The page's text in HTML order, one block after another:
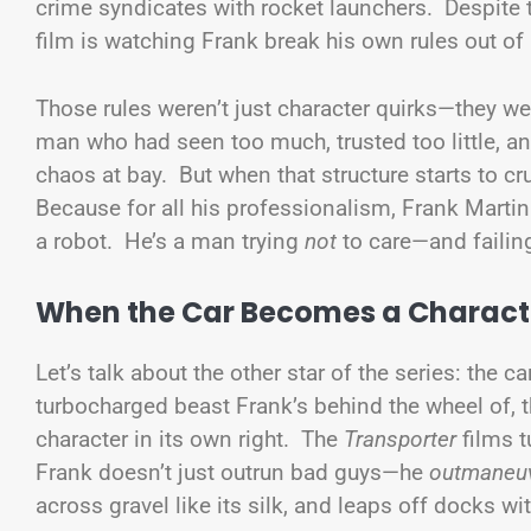
crime syndicates with rocket launchers.
film is watching Frank break his own rules out
Those rules weren’t just character quirks—they
man who had seen too much, trusted too little,
chaos at bay. But when that structure starts to
Because for all his professionalism, Frank
a robot. He’s a man trying not to care—and
When the Car Becomes a
Let’s talk about the other star of the series: the
turbocharged beast Frank’s behind the wheel of,
character in its own right. The Transporterfilms
Frank doesn’t just outrun bad guys—he
across gravel like its silk, and leaps off docks